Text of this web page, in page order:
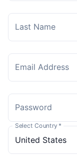
Last Name
Email Address
Password
Select Country *